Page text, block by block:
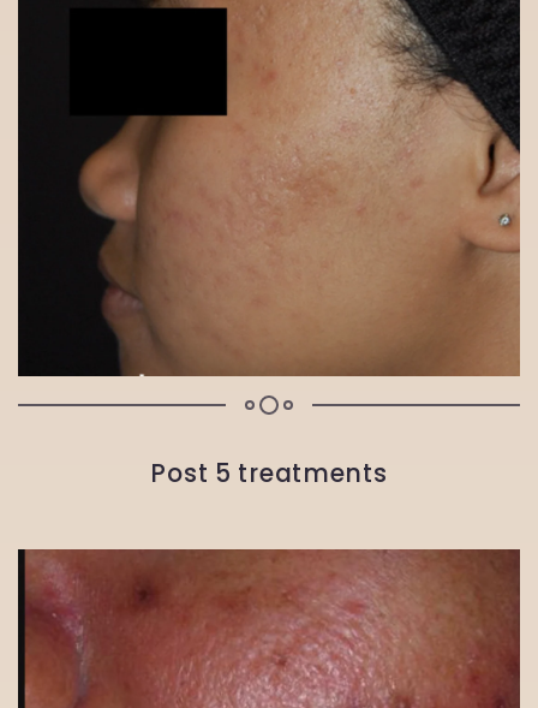
Post 5 treatments